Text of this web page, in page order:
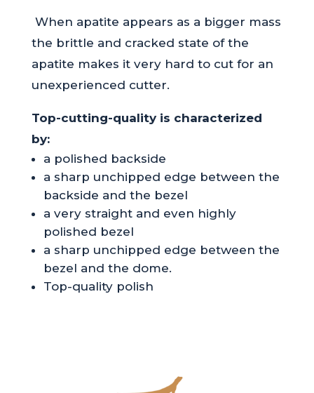
When apatite appears as a bigger mass
the brittle and cracked state of the
apatite makes it very hard to cut for an
unexperienced cutter.
Top-cutting-quality is characterized
by:
a polished backside
a sharp unchipped edge between the
backside and the bezel
a very straight and even highly
polished bezel
a sharp unchipped edge between the
bezel and the dome.
Top-quality polish